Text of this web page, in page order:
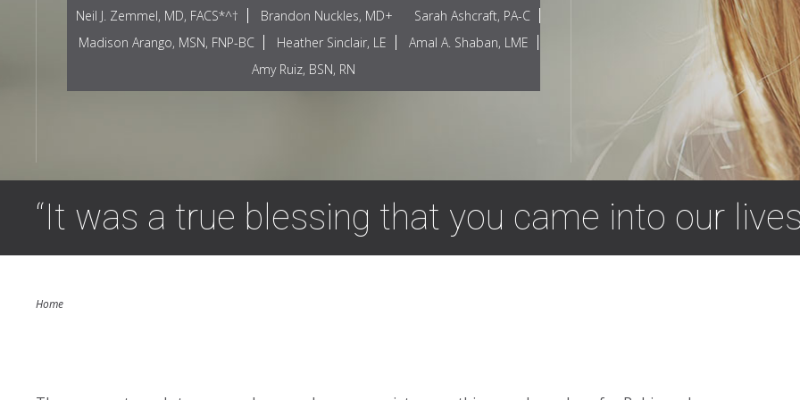
Neil J. Zemmel, MD, FACS*^† Brandon Nuckles, MD+
Sarah Ashcraft, PA-C
Madison Arango, MSN, FNP-BC
Heather Sinclair, LE
Amal A. Shaban, LME
Amy Ruiz, BSN, RN
“It was a true blessing that you came into our
Home